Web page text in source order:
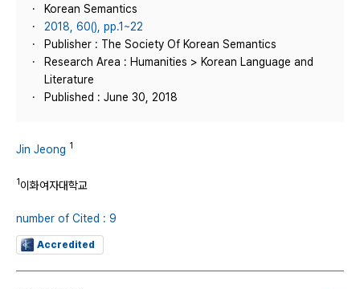
Korean Semantics
2018, 60(), pp.1~22
Publisher : The Society Of Korean Semantics
Research Area : Humanities > Korean Language and
Literature
Published : June 30, 2018
Jin Jeong 1
1이화여자대학교
number of Cited : 9
Accredited